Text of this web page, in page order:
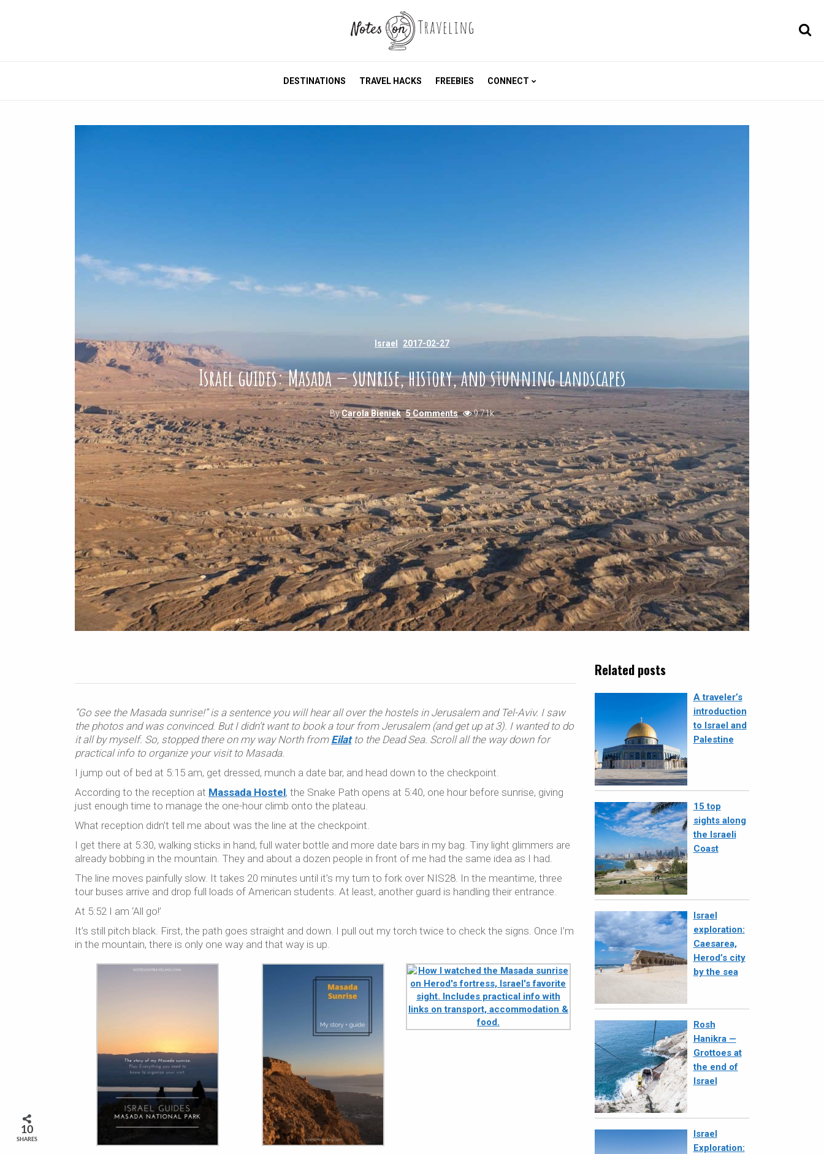
DESTINATIONS TRAVEL HACKS FREEBIES CONNECT
Israel 2017-02-27
Israel guides: Masada — sunrise, history, and stunning landscapes
ByCarola Bieniek 5 Comments 9.71k
“Go see the Masada sunrise!” is a sentence you will hear all over the hostels in Jerusalem and Tel-Aviv. I saw
the photos and was convinced. But I didn’t want to book a tour from Jerusalem (and get up at 3). I wanted to do
it all by myself. So, stopped there on my way North from Eilatto the Dead Sea. Scroll all the way down for
practical info to organize your visit to Masada.
I jump out of bed at 5:15 am, get dressed, munch a date bar, and head down to the checkpoint.
According to the reception at Massada Hostel, the Snake Path opens at 5:40, one hour before sunrise, giving
just enough time to manage the one-hour climb onto the plateau.
What reception didn’t tell me about was the line at the checkpoint.
I get there at 5:30, walking sticks in hand, full water bottle and more date bars in my bag. Tiny light glimmers are
already bobbing in the mountain. They and about a dozen people in front of me had the same idea as I had.
The line moves painfully slow. It takes 20 minutes until it’s my turn to fork over NIS28. In the meantime, three
tour buses arrive and drop full loads of American students. At least, another guard is handling their entrance.
At 5:52 I am ‘All go!’
It’s still pitch black. First, the path goes straight and down. I pull out my torch twice to check the signs. Once I’m
in the mountain, there is only one way and that way is up.
Related posts
A traveler’s
introduction
to Israel and
Palestine
15 top
sights along
the Israeli
Coast
Israel
exploration:
Caesarea,
Herod’s city
by the sea
Rosh
Hanikra —
Grottoes at
the end of
Israel
Israel
Exploration:
10
SHARES